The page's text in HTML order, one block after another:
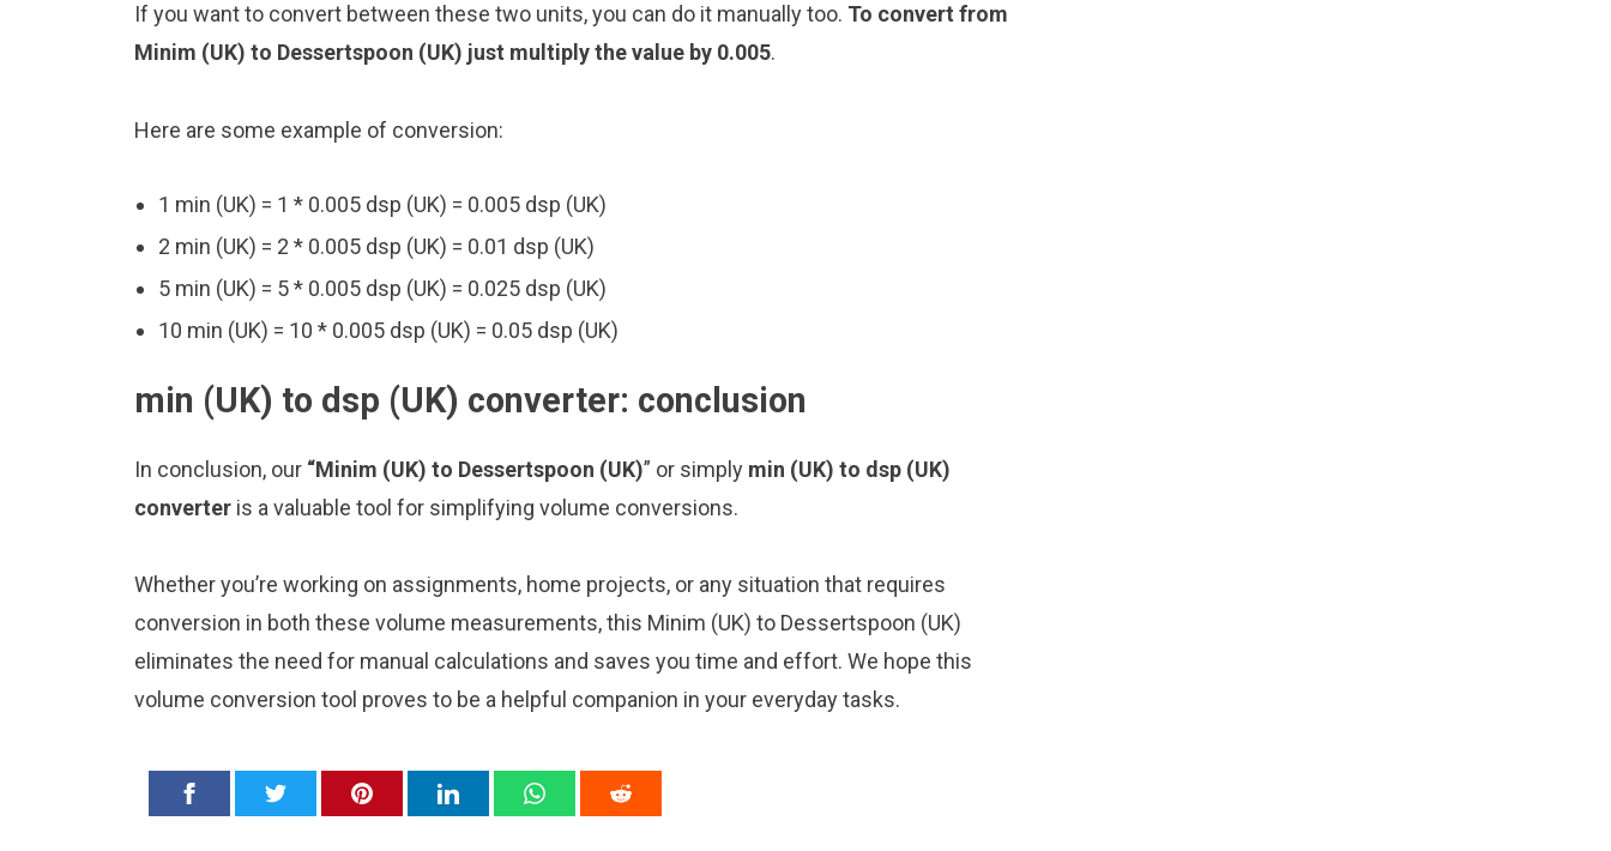
If you want to convert between these two units, you can do it manually too. To convert from
Minim (UK) to Dessertspoon (UK) just multiply the value by 0.005.
Here are some example of conversion:
1 min (UK) = 1 * 0.005 dsp (UK) = 0.005 dsp (UK)
2 min (UK) = 2 * 0.005 dsp (UK) = 0.01 dsp (UK)
5 min (UK) = 5 * 0.005 dsp (UK) = 0.025 dsp (UK)
10 min (UK) = 10 * 0.005 dsp (UK) = 0.05 dsp (UK)
min (UK) to dsp (UK) converter: conclusion
In conclusion, our “Minim (UK) to Dessertspoon (UK)” or simply min (UK) to dsp (UK)
converter is a valuable tool for simplifying volume conversions.
Whether you’re working on assignments, home projects, or any situation that requires
conversion in both these volume measurements, this Minim (UK) to Dessertspoon (UK)
eliminates the need for manual calculations and saves you time and effort. We hope this
volume conversion tool proves to be a helpful companion in your everyday tasks.